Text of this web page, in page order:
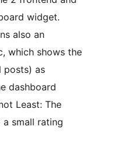
widget.
also an
which shows the
posts) as
dashboard
Least: The
small rating